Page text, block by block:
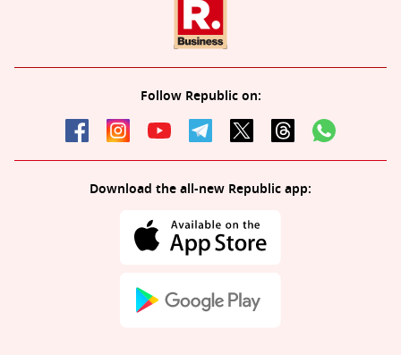
Follow Republic on:
Download the all-new Republic app: